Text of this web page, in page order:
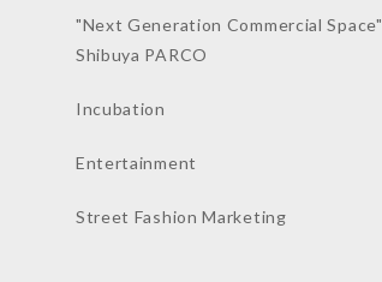
"Next Generation Commercial Space"
Shibuya PARCO
Incubation
Entertainment
Street Fashion Marketing